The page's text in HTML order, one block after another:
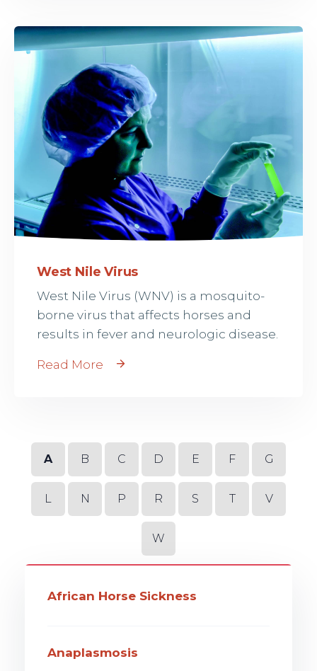
West Nile Virus
West Nile Virus (WNV) is a mosquito-
borne virus that affects horses and
results in fever and neurologic disease.
Read More
A B C D E F G
L N P R S T V
W
African Horse Sickness
Anaplasmosis